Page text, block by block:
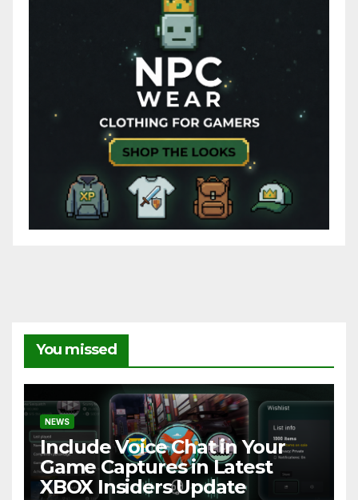
You missed
NEWS
Include Voice Chat in Your
Game Captures in Latest
XBOX Insiders Update